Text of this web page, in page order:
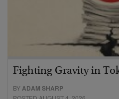
Fighting Gravity in
BYADAM SHARP